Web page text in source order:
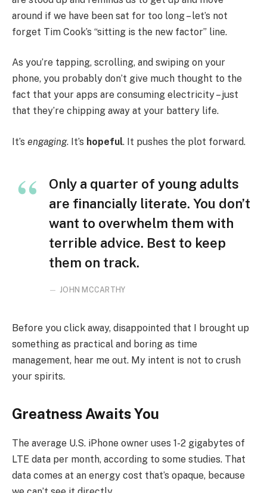
around if we have been sat for too long – let’s not
forget Tim Cook’s “sitting is the new factor” line.
As you’re tapping, scrolling, and swiping on your
phone, you probably don’t give much thought to the
fact that your apps are consuming electricity – just
that they’re chipping away at your battery life.
It’s engaging. It’s hopeful. It pushes the plot forward.
Only a quarter of young adults
are financially literate. You don’t
want to overwhelm them with
terrible advice. Best to keep
them on track.
JOHN MCCARTHY
Before you click away, disappointed that I brought up
something as practical and boring as time
management, hear me out. My intent is not to crush
your spirits.
Greatness Awaits You
The average U.S. iPhone owner uses 1-2 gigabytes of
LTE data per month, according to some studies. That
data comes at an energy cost that’s opaque, because